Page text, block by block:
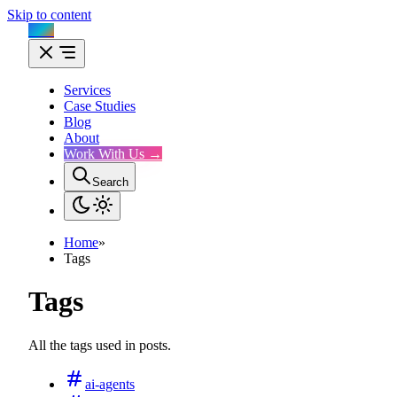
Skip to content
Flux
Services
Case Studies
Blog
About
Work With Us →
Search
Home»
Tags
Tags
All the tags used in posts.
ai-agents